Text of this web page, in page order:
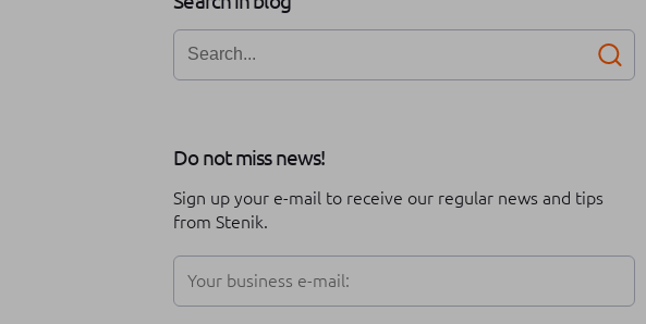
Business growth
Career at Stenik
Partnership Black friday
Digital transformation Adobe Commerce
Teambuilding Conversion rate optimisation
Do not miss news!
Sign up your e-mail to receive our regular news and tips
from Stenik.